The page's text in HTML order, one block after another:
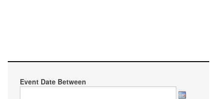
Event Date Between